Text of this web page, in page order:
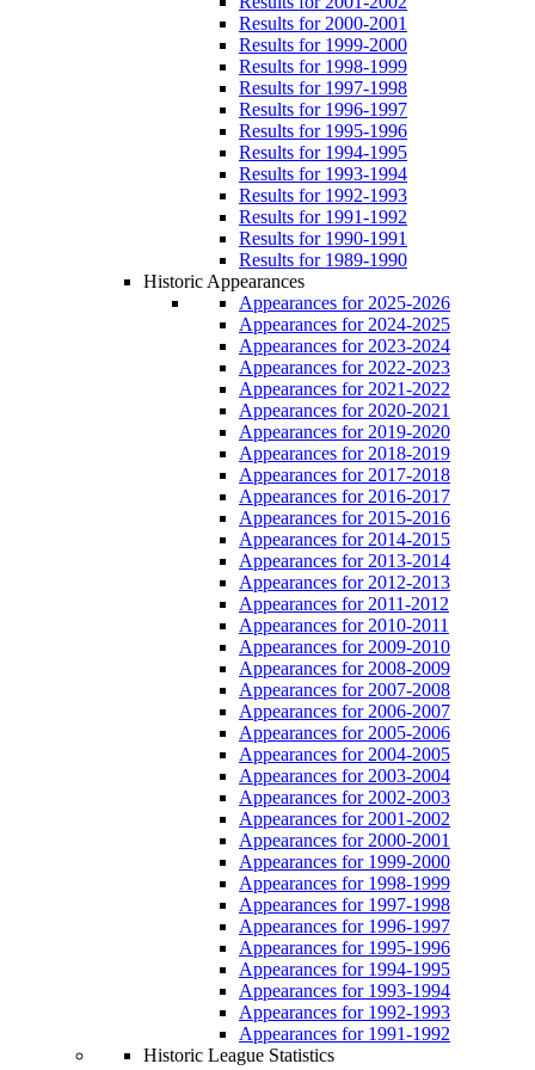
Results for 2000-2001
Results for 1999-2000
Results for 1998-1999
Results for 1997-1998
Results for 1996-1997
Results for 1995-1996
Results for 1994-1995
Results for 1993-1994
Results for 1992-1993
Results for 1991-1992
Results for 1990-1991
Results for 1989-1990
Historic Appearances
Appearances for 2025-2026
Appearances for 2024-2025
Appearances for 2023-2024
Appearances for 2022-2023
Appearances for 2021-2022
Appearances for 2020-2021
Appearances for 2019-2020
Appearances for 2018-2019
Appearances for 2017-2018
Appearances for 2016-2017
Appearances for 2015-2016
Appearances for 2014-2015
Appearances for 2013-2014
Appearances for 2012-2013
Appearances for 2011-2012
Appearances for 2010-2011
Appearances for 2009-2010
Appearances for 2008-2009
Appearances for 2007-2008
Appearances for 2006-2007
Appearances for 2005-2006
Appearances for 2004-2005
Appearances for 2003-2004
Appearances for 2002-2003
Appearances for 2001-2002
Appearances for 2000-2001
Appearances for 1999-2000
Appearances for 1998-1999
Appearances for 1997-1998
Appearances for 1996-1997
Appearances for 1995-1996
Appearances for 1994-1995
Appearances for 1993-1994
Appearances for 1992-1993
Appearances for 1991-1992
Historic League Statistics